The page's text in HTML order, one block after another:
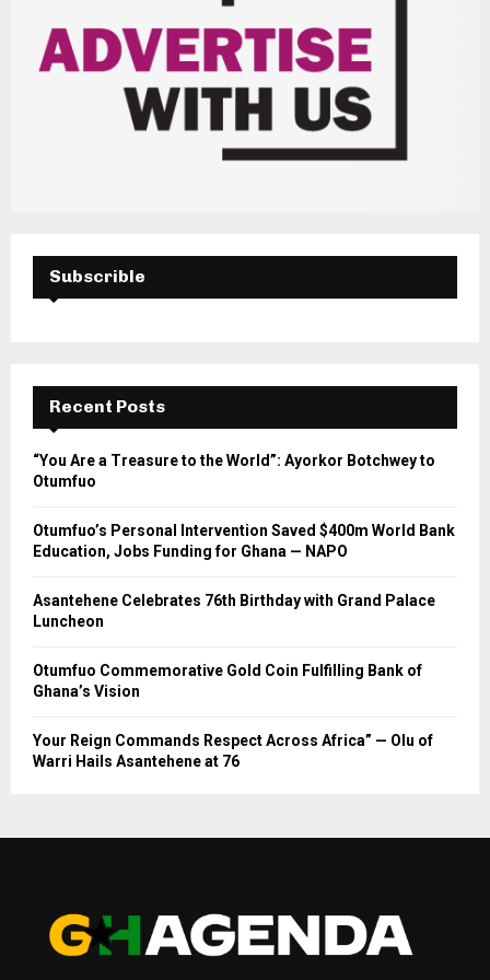
Subscrible
Recent Posts
“You Are a Treasure to the World”: Ayorkor Botchwey to
Otumfuo
Otumfuo’s Personal Intervention Saved $400m World Bank
Education, Jobs Funding for Ghana — NAPO
Asantehene Celebrates 76th Birthday with Grand Palace
Luncheon
Otumfuo Commemorative Gold Coin Fulfilling Bank of
Ghana’s Vision
Your Reign Commands Respect Across Africa” — Olu of
Warri Hails Asantehene at 76